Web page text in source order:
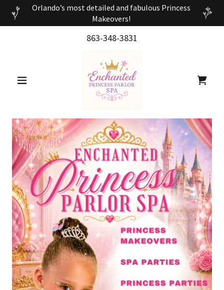
Orlando’s most detailed and fabulous Princess
Makeovers!
863-348-3831